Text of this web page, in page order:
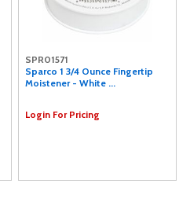
SPR01571
Sparco 1 3/4 Ounce Fingertip
Moistener - White ...
Login For Pricing